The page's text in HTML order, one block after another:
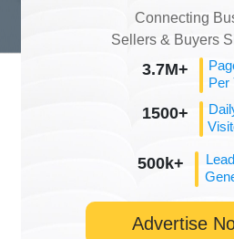
Connecting
Sellers & Buyers
3.7M+
Per
1500+
500k+
Advertise